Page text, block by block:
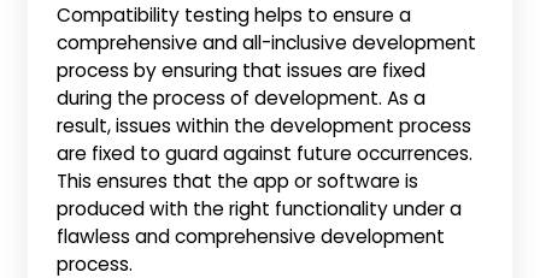
Compatibility testing helps to ensure a
comprehensive and all-inclusive development
process by ensuring that issues are fixed
during the process of development. As a
result, issues within the development process
are fixed to guard against future occurrences.
This ensures that the app or software is
produced with the right functionality under a
flawless and comprehensive development
process.